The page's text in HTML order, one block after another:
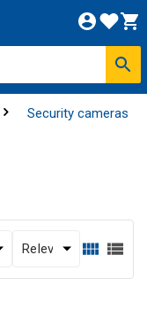
Security cameras